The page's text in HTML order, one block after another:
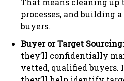
processes, and building
buyers.
Buyer or Target Sourcing:
they’ll confidentially
vetted, qualified buyers.